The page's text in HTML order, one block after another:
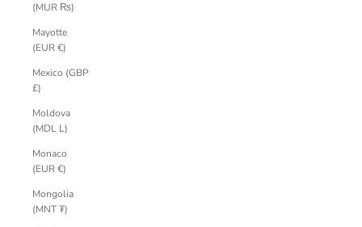
(MUR ₨)
Mayotte
(EUR €)
Mexico (GBP
£)
Moldova
(MDL L)
Monaco
(EUR €)
Mongolia
(MNT ₮)